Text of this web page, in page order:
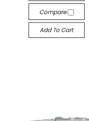
Compare
Add To Cart